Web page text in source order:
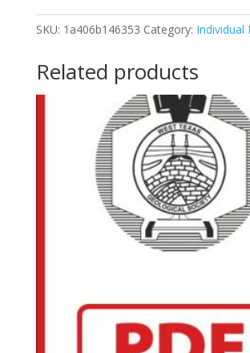
Osage
Plains,
SKU: 1a406b146353 Category: Individual
Related products